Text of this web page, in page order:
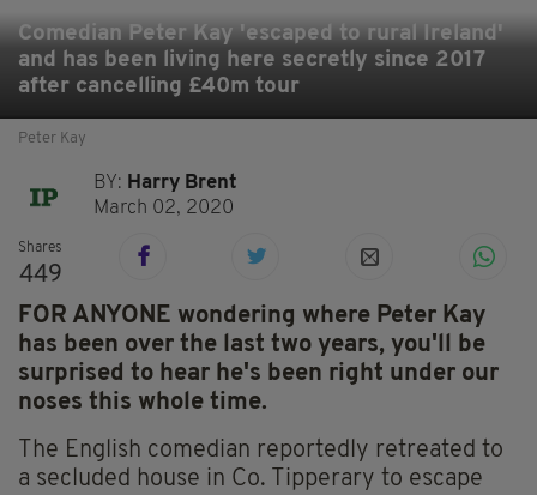
Comedian Peter Kay 'escaped to rural Ireland'
and has been living here secretly since 2017
after cancelling £40m tour
Peter Kay
BY: Harry Brent
March 02, 2020
Shares
449
FOR ANYONE wondering where Peter Kay
has been over the last two years, you'll be
surprised to hear he's been right under our
noses this whole time.
The English comedian reportedly retreated to
a secluded house in Co. Tipperary to escape